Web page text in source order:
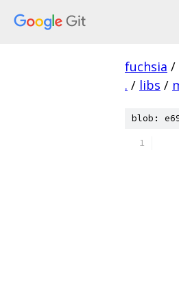
fuchsia /
. / libs /
blob: